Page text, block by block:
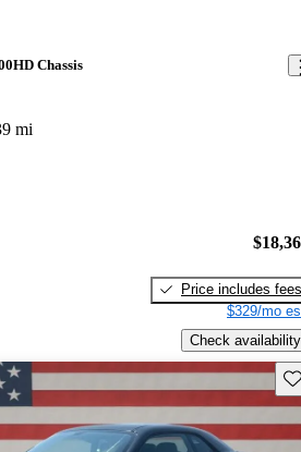
Chassis
mi
Price includes fees
$329/mo
Check availability